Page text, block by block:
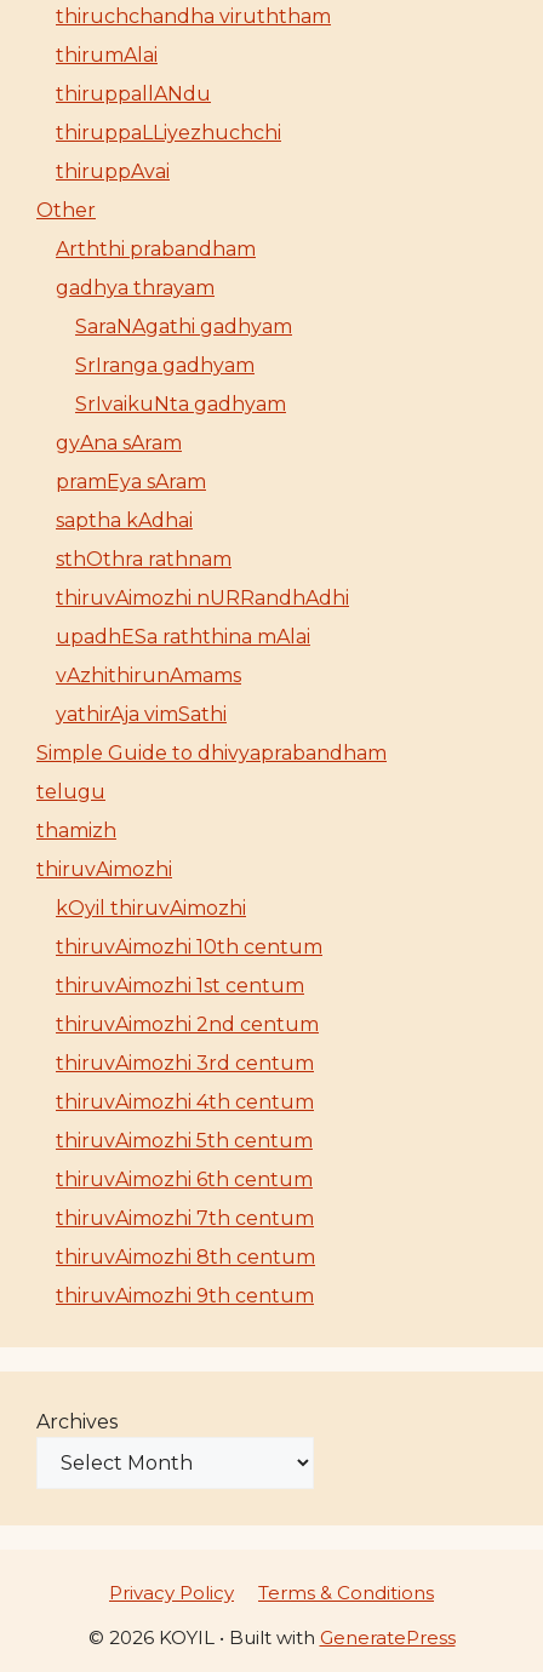
thiruchchandha viruththam
thirumAlai
thiruppallANdu
thiruppaLLiyezhuchchi
thiruppAvai
Other
Arththi prabandham
gadhya thrayam
SaraNAgathi gadhyam
SrIranga gadhyam
SrIvaikuNta gadhyam
gyAna sAram
pramEya sAram
saptha kAdhai
sthOthra rathnam
thiruvAimozhi nURRandhAdhi
upadhESa raththina mAlai
vAzhithirunAmams
yathirAja vimSathi
Simple Guide to dhivyaprabandham
telugu
thamizh
thiruvAimozhi
kOyil thiruvAimozhi
thiruvAimozhi 10th centum
thiruvAimozhi 1st centum
thiruvAimozhi 2nd centum
thiruvAimozhi 3rd centum
thiruvAimozhi 4th centum
thiruvAimozhi 5th centum
thiruvAimozhi 6th centum
thiruvAimozhi 7th centum
thiruvAimozhi 8th centum
thiruvAimozhi 9th centum
Archives
Privacy Policy
Terms & Conditions
© 2026 KOYIL• Built with GeneratePress